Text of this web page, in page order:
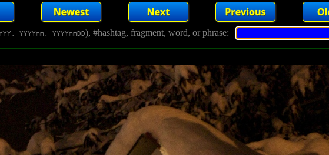
YYYYmm, YYYYmmDD), #hashtag, fragment, word, or phrase: